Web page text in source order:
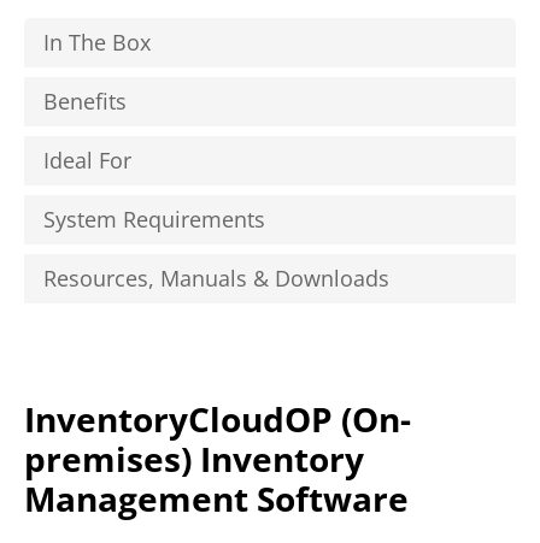
In The Box
Benefits
Ideal For
System Requirements
Resources, Manuals & Downloads
InventoryCloudOP (On-
premises) Inventory
Management Software